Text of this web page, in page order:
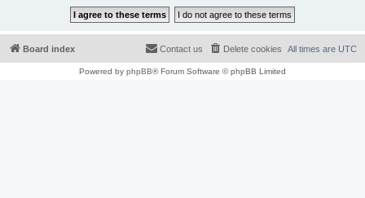
Board index All times are UTC
Delete cookies
Contact us
Powered by phpBB® Forum Software © phpBB Limited